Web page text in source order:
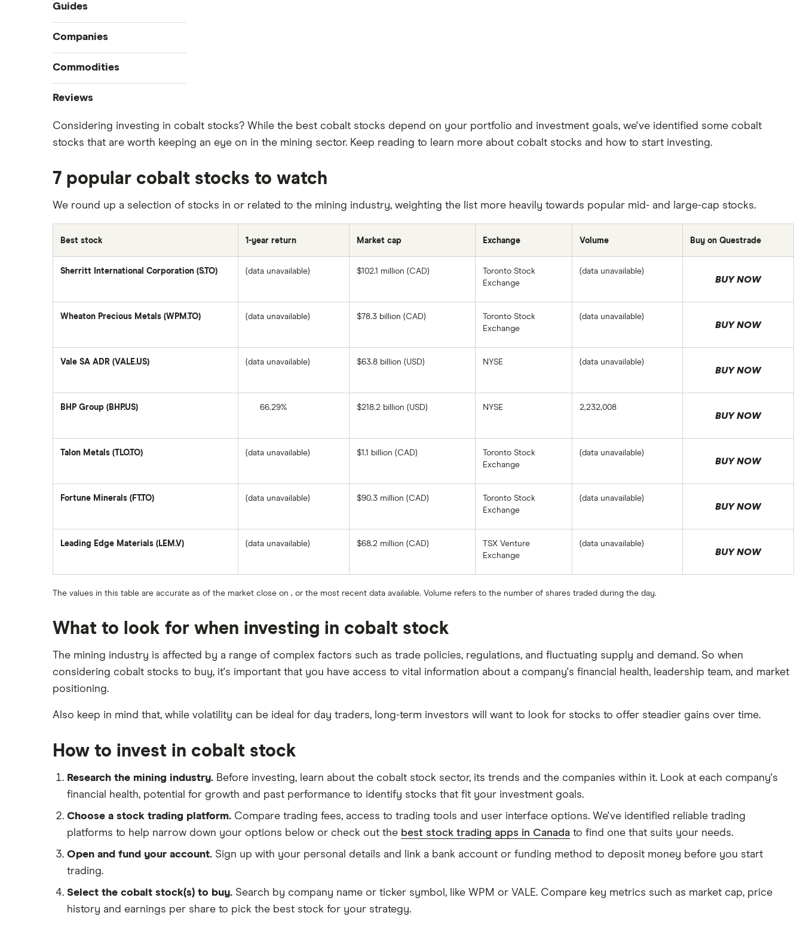
Guides
Compare online trading platforms
How to buy stocks
Best stock trading apps
Commission-free stock platforms
Best US stocks
TSX Stocks
Buy gift stocks
How to buy international stocks
Companies
Tesla
Imperial Oil
Walmart
SpaceX
Suncor Energy
Commodities
Oil
Silver
Graphene
Potash
Coffee
View all
Reviews
CIBC
Interactive Brokers
National Bank
TD Easy Trade
Wealthsimple
Considering investing in cobalt stocks? While the best cobalt stocks depend on your portfolio and investment goals, we've identified some cobalt
stocks that are worth keeping an eye on in the mining sector. Keep reading to learn more about cobalt stocks and how to start investing.
7 popular cobalt stocks to watch
We round up a selection of stocks in or related to the mining industry, weighting the list more heavily towards popular mid- and large-cap stocks.
Best stock 1-year return Market cap Exchange Volume Buy on Questrade
Sherritt International Corporation (S.TO) (data unavailable) $102.1 million (CAD)
Toronto Stock
Exchange
(data unavailable)
BUY NOW
Wheaton Precious Metals (WPM.TO) (data unavailable) $78.3 billion (CAD)
Toronto Stock
Exchange
(data unavailable)
BUY NOW
Vale SA ADR (VALE.US) (data unavailable) $63.8 billion (USD) NYSE (data unavailable)
BUY NOW
BHP Group (BHP.US) 66.29%
year
based
as
2025.
$218.2 billion (USD) NYSE 2,232,008
BUY NOW
Talon Metals (TLO.TO) (data unavailable) $1.1 billion (CAD)
Toronto Stock
Exchange
(data unavailable)
BUY NOW
Fortune Minerals (FT.TO) (data unavailable) $90.3 million (CAD)
Toronto Stock
Exchange
(data unavailable)
BUY NOW
Leading Edge Materials (LEM.V) (data unavailable) $68.2 million (CAD)
TSX Venture
Exchange
(data unavailable)
BUY NOW
The values in this table are accurate as of the market close on , or the most recent data available. Volume refers to the number of shares traded during the day.
What to look for when investing in cobalt stock
The mining industry is affected by a range of complex factors such as trade policies, regulations, and fluctuating supply and demand. So when
considering cobalt stocks to buy, it's important that you have access to vital information about a company's financial health, leadership team, and market
positioning.
Also keep in mind that, while volatility can be ideal for day traders, long-term investors will want to look for stocks to offer steadier gains over time.
How to invest in cobalt stock
Research the mining industry. Before investing, learn about the cobalt stock sector, its trends and the companies within it. Look at each company's
financial health, potential for growth and past performance to identify stocks that fit your investment goals.
Choose a stock trading platform. Compare trading fees, access to trading tools and user interface options. We've identified reliable trading
platforms to help narrow down your options below or check out the best stock trading apps in Canada to find one that suits your needs.
Open and fund your account. Sign up with your personal details and link a bank account or funding method to deposit money before you start
trading.
Select the cobalt stock(s) to buy. Search by company name or ticker symbol, like WPM or VALE. Compare key metrics such as market cap, price
history and earnings per share to pick the best stock for your strategy.